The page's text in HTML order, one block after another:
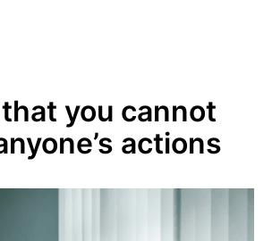
you cannot
actions